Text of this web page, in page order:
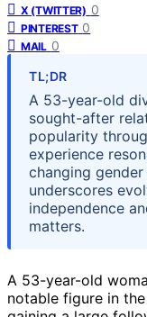
X (TWITTER) 0
PINTEREST 0
MAIL 0
TL;DR
A 53-year-old
sought-after
popularity
experience
changing
underscores
independence
matters.
A 53-year-old
notable figure in